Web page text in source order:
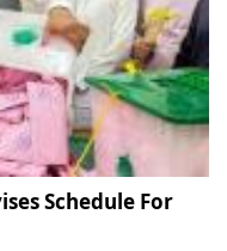
Schedule For